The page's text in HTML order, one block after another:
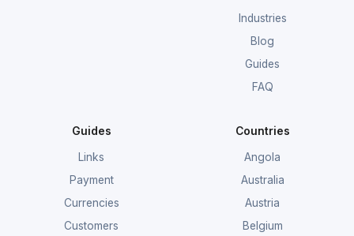
Industries
Blog
Guides
FAQ
Guides
Links
Payment
Currencies
Customers
Countries
Angola
Australia
Austria
Belgium